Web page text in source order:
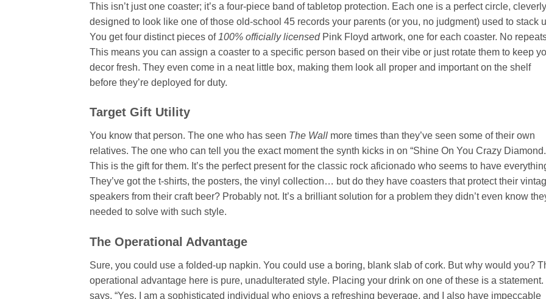
This isn’t just one coaster; it’s a four-piece band of tabletop protection. Each one is a perfect circle, cleverly
designed to look like one of those old-school 45 records your parents (or you, no judgment) used to stack
You get four distinct pieces of 100% officially licensedPink Floyd artwork, one for each coaster. No
This means you can assign a coaster to a specific person based on their vibe or just rotate them to keep
decor fresh. They even come in a neat little box, making them look all proper and important on the shelf
before they’re deployed for duty.
Target Gift Utility
You know that person. The one who has seen The Wall more times than they’ve seen some of their own
relatives. The one who can tell you the exact moment the synth kicks in on “Shine On You Crazy
This is the gift for them. It’s the perfect present for the classic rock aficionado who seems to have
They’ve got the t-shirts, the posters, the vinyl collection… but do they have coasters that protect their
speakers from their craft beer? Probably not. It’s a brilliant solution for a problem they didn’t even know
needed to solve with such style.
The Operational Advantage
Sure, you could use a folded-up napkin. You could use a boring, blank slab of cork. But why would you?
operational advantage here is pure, unadulterated style. Placing your drink on one of these is a statement.
says, “Yes, I am a sophisticated individual who enjoys a refreshing beverage, and I also have impeccable